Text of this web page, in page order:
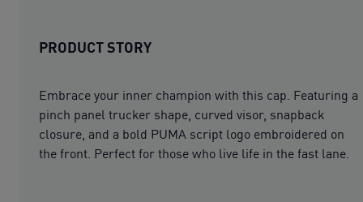
PRODUCT STORY
Embrace your inner champion with this cap. Featuring a
pinch panel trucker shape, curved visor, snapback
closure, and a bold PUMA script logo embroidered on
the front. Perfect for those who live life in the fast lane.